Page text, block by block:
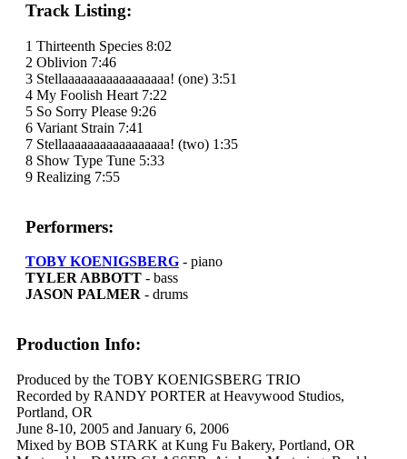
Track Listing:
1 Thirteenth Species 8:02
2 Oblivion 7:46
3 Stellaaaaaaaaaaaaaaaaa! (one) 3:51
4 My Foolish Heart 7:22
5 So Sorry Please 9:26
6 Variant Strain 7:41
7 Stellaaaaaaaaaaaaaaaaa! (two) 1:35
8 Show Type Tune 5:33
9 Realizing 7:55
Performers:
TOBY KOENIGSBERG - piano
TYLER ABBOTT - bass
JASON PALMER - drums
Production Info:
Produced by the TOBY KOENIGSBERG TRIO
Recorded by RANDY PORTER at Heavywood Studios,
Portland, OR
June 8-10, 2005 and January 6, 2006
Mixed by BOB STARK at Kung Fu Bakery, Portland, OR